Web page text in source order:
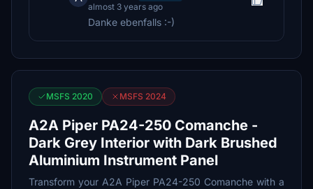
almost 3 years ago
Danke ebenfalls :-)
MSFS 2020 MSFS 2024
A2A Piper PA24-250 Comanche -
Dark Grey Interior with Dark Brushed
Aluminium Instrument Panel
Transform your A2A Piper PA24-250 Comanche with a